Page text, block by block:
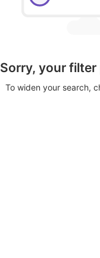
Sorry, your
To widen your search,